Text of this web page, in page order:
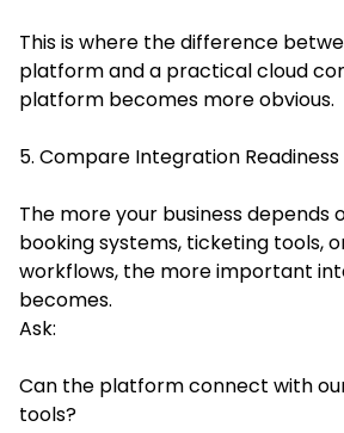
This is where the difference
platform and a practical cloud
platform becomes more obvious.
5. Compare Integration Readiness
The more your business depends
booking systems, ticketing tools,
workflows, the more important
becomes.
Ask:
Can the platform connect with
tools?